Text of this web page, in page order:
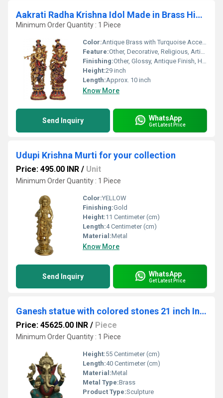
Aakrati Radha Krishna Idol Made in Brass Hindu God Religious Figurine Idol Turquoise Handwork Big Murti 29 inch in Height Home Decor Showpiece Decorat
Minimum Order Quantity : 1 Piece
Color:Antique Brass with Turquoise Accents
Feature:Other, Decorative, Religious, Artistic
Finishing:Other, Glossy, Antique Finish, Handcrafted
Height:29 inch
Length:Approx. 10 inch
Know More
Send Inquiry WhatsApp
Get Latest Price
Udupi Krishna Murti for your collection
Price: 495.00 INR / Unit
Minimum Order Quantity : 1 Piece
Color:YELLOW
Finishing:Gold
Height:11 Centimeter (cm)
Length:4 Centimeter (cm)
Material:Metal
Know More
Send Inquiry WhatsApp
Get Latest Price
Ganesh statue with colored stones 21 inch Indian brass Cast
Price: 45625.00 INR / Piece
Minimum Order Quantity : 1 Piece
Height:55 Centimeter (cm)
Length:40 Centimeter (cm)
Material:Metal
Metal Type:Brass
Product Type:Sculpture